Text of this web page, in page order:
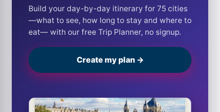
Build your day-by-day itinerary for 75 cities
—what to see, how long to stay and where to
eat— with our free Trip Planner, no signup.
Create my plan →